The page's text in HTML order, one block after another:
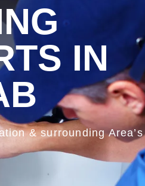
IN
& surrounding Area’s